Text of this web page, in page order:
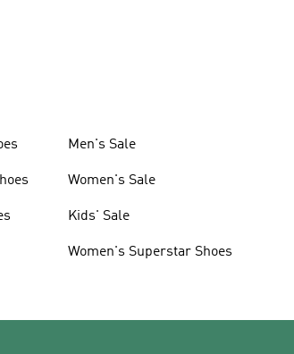
Men's Sale
Women's Sale
Kids' Sale
Women's Superstar Shoes